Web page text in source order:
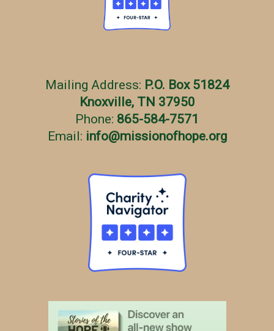
Mailing Address: P.O. Box 51824
Knoxville, TN 37950
Phone: 865-584-7571
Email: info@missionofhope.org